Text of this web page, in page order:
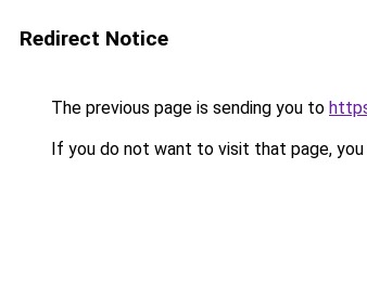
Redirect Notice
The previous page is sending you to
If you do not want to visit that page, you